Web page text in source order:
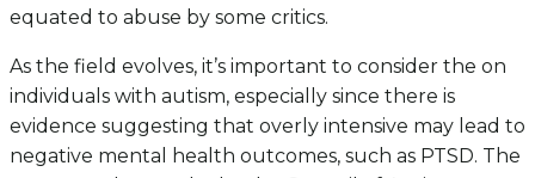
equated to abuse by some critics.
As the field evolves, it’s important to consider the on
individuals with autism, especially since there is
evidence suggesting that overly intensive may lead to
negative mental health outcomes, such as PTSD. The